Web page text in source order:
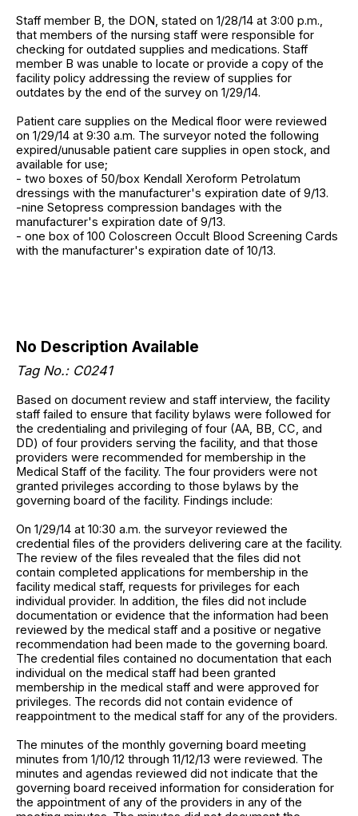
Staff member B, the DON, stated on 1/28/14 at 3:00 p.m.,
that members of the nursing staff were responsible for
checking for outdated supplies and medications. Staff
member B was unable to locate or provide a copy of the
facility policy addressing the review of supplies for
outdates by the end of the survey on 1/29/14.
Patient care supplies on the Medical floor were reviewed
on 1/29/14 at 9:30 a.m. The surveyor noted the following
expired/unusable patient care supplies in open stock, and
available for use;
- two boxes of 50/box Kendall Xeroform Petrolatum
dressings with the manufacturer's expiration date of 9/13.
-nine Setopress compression bandages with the
manufacturer's expiration date of 9/13.
- one box of 100 Coloscreen Occult Blood Screening Cards
with the manufacturer's expiration date of 10/13.
No Description Available
Tag No.: C0241
Based on document review and staff interview, the facility
staff failed to ensure that facility bylaws were followed for
the credentialing and privileging of four (AA, BB, CC, and
DD) of four providers serving the facility, and that those
providers were recommended for membership in the
Medical Staff of the facility. The four providers were not
granted privileges according to those bylaws by the
governing board of the facility. Findings include:
On 1/29/14 at 10:30 a.m. the surveyor reviewed the
credential files of the providers delivering care at the facility.
The review of the files revealed that the files did not
contain completed applications for membership in the
facility medical staff, requests for privileges for each
individual provider. In addition, the files did not include
documentation or evidence that the information had been
reviewed by the medical staff and a positive or negative
recommendation had been made to the governing board.
The credential files contained no documentation that each
individual on the medical staff had been granted
membership in the medical staff and were approved for
privileges. The records did not contain evidence of
reappointment to the medical staff for any of the providers.
The minutes of the monthly governing board meeting
minutes from 1/10/12 through 11/12/13 were reviewed. The
minutes and agendas reviewed did not indicate that the
governing board received information for consideration for
the appointment of any of the providers in any of the